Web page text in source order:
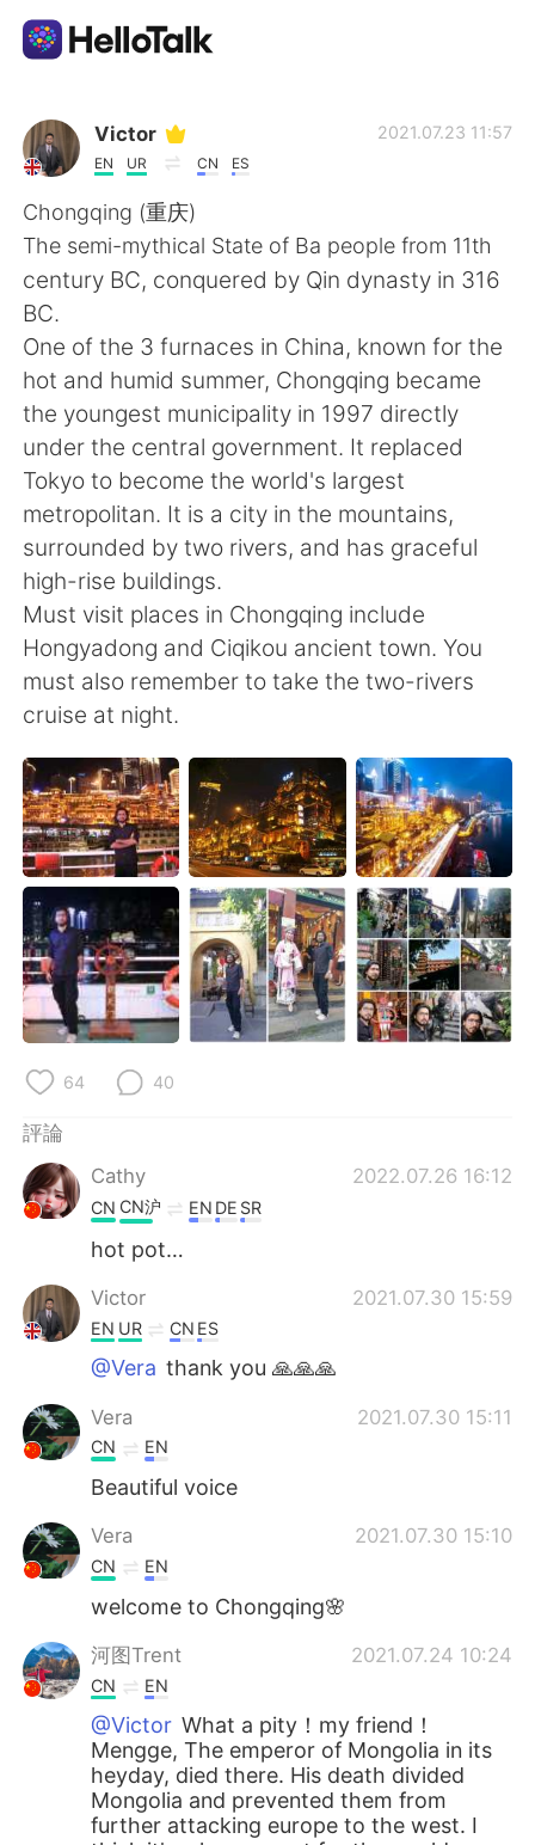
語言交換應用
AI Grammar Checker
繁體中文
English 简体中文
Español العربية
Français Deutsch
日本語 한국어
Русский ไทย
Indonesia Italiano
Türkçe
Português
Victor
EN UR CN ES
2021.07.23 11:57
Chongqing (重庆)
The semi-mythical State of Ba people from 11th
century BC, conquered by Qin dynasty in 316
BC.
One of the 3 furnaces in China, known for the
hot and humid summer, Chongqing became
the youngest municipality in 1997 directly
under the central government. It replaced
Tokyo to become the world's largest
metropolitan. It is a city in the mountains,
surrounded by two rivers, and has graceful
high-rise buildings.
Must visit places in Chongqing include
Hongyadong and Ciqikou ancient town. You
must also remember to take the two-rivers
cruise at night.
64 40
評論
Cathy
2022.07.26 16:12
CN CN沪 EN DE SR
hot pot…
Victor 2021.07.30 15:59
EN UR CN ES
@Vera thank you 🙏🙏🙏
Vera 2021.07.30 15:11
CN EN
Beautiful voice
Vera 2021.07.30 15:10
CN EN
welcome to Chongqing🌸
河图Trent 2021.07.24 10:24
CN EN
@Victor What a pity！my friend！
Mengge, The emperor of Mongolia in its
heyday, died there. His death divided
Mongolia and prevented them from
further attacking europe to the west. I